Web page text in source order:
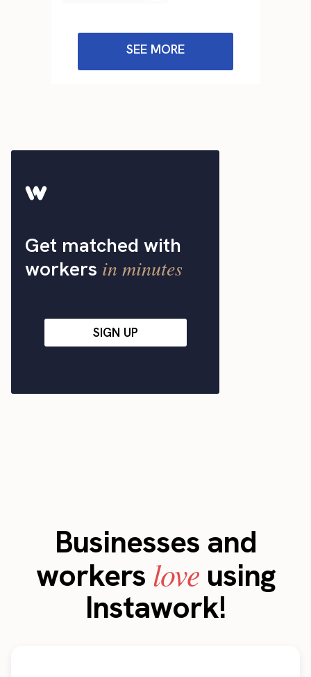
SEE MORE
Get matched with
workers in minutes
SIGN UP
Businesses and
workers love using
Instawork!